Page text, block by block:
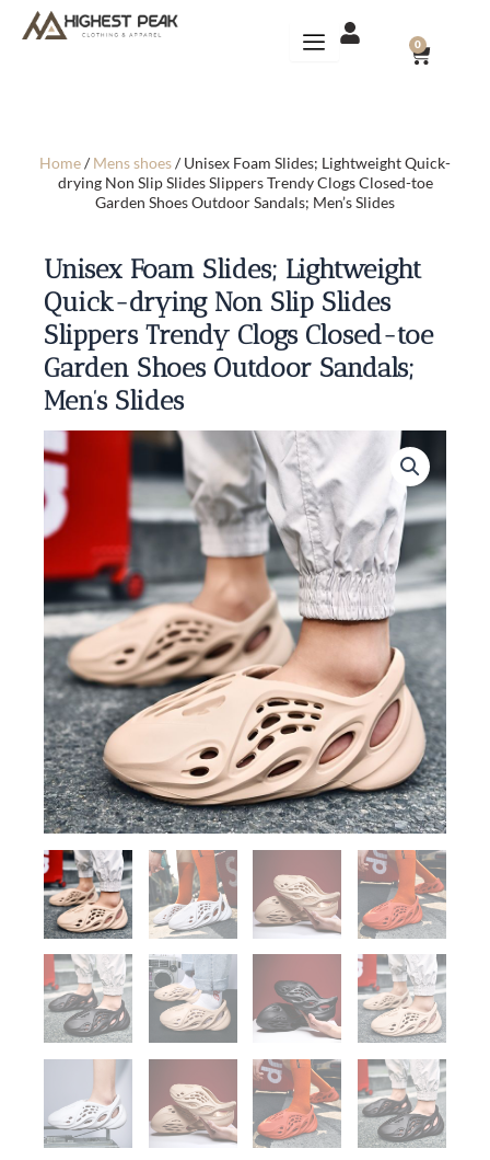
0
CART
Home/Mens shoes/ Unisex Foam Slides; Lightweight Quick-
drying Non Slip Slides Slippers Trendy Clogs Closed-toe
Garden Shoes Outdoor Sandals; Men’s Slides
Unisex Foam Slides; Lightweight
Quick-drying Non Slip Slides
Slippers Trendy Clogs Closed-toe
Garden Shoes Outdoor Sandals;
Men’s Slides